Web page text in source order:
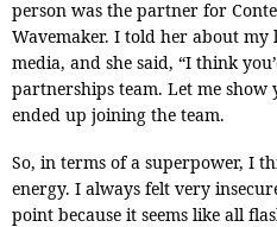
person was the partner for
Wavemaker. I told her about
media, and she said, “I think
partnerships team. Let me show
ended up joining the team.
So, in terms of a superpower, I
energy. I always felt very
point because it seems like all